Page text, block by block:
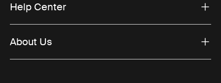
Help Center
About Us